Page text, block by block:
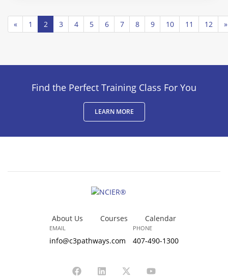
« 1 2 3 4 5 6 7 8 9 10 11 12 »
Find the Perfect Training Class For You
LEARN MORE
About Us Courses Calendar
EMAIL
info@c3pathways.com
PHONE
407-490-1300